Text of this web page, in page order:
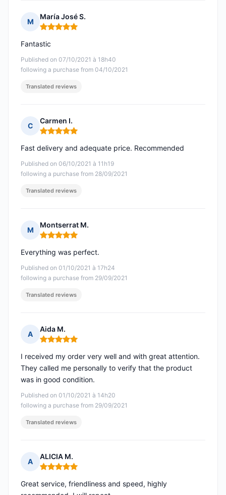
M
María José S.
Rating: 5 out of 5
Published on 07/10/2021 à 18h40
following a purchase from 04/10/2021
Fantastic
Translated reviews
C
Carmen I.
Rating: 5 out of 5
Published on 06/10/2021 à 11h19
following a purchase from 28/09/2021
Fast delivery and adequate price. Recommended
Translated reviews
M
Montserrat M.
Rating: 5 out of 5
Published on 01/10/2021 à 17h24
following a purchase from 29/09/2021
Everything was perfect.
Translated reviews
A
Aida M.
Rating: 5 out of 5
Published on 01/10/2021 à 14h20
following a purchase from 29/09/2021
I received my order very well and with great attention.
They called me personally to verify that the product
was in good condition.
Translated reviews
A
ALICIA M.
Rating: 5 out of 5
Great service, friendliness and speed, highly